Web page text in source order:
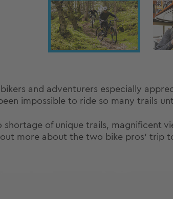
and adventurers especially
impossible to ride so many trails
shortage of unique trails, magnificent
more about the two bike pros' trip